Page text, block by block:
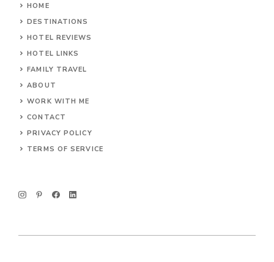
HOME
DESTINATIONS
HOTEL REVIEWS
HOTEL LINKS
FAMILY TRAVEL
ABOUT
WORK WITH ME
CONTACT
PRIVACY POLICY
TERMS OF SERVICE